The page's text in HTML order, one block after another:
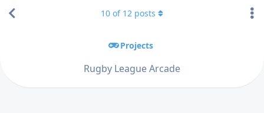
Projects
Rugby League Arcade
10 of 12 posts